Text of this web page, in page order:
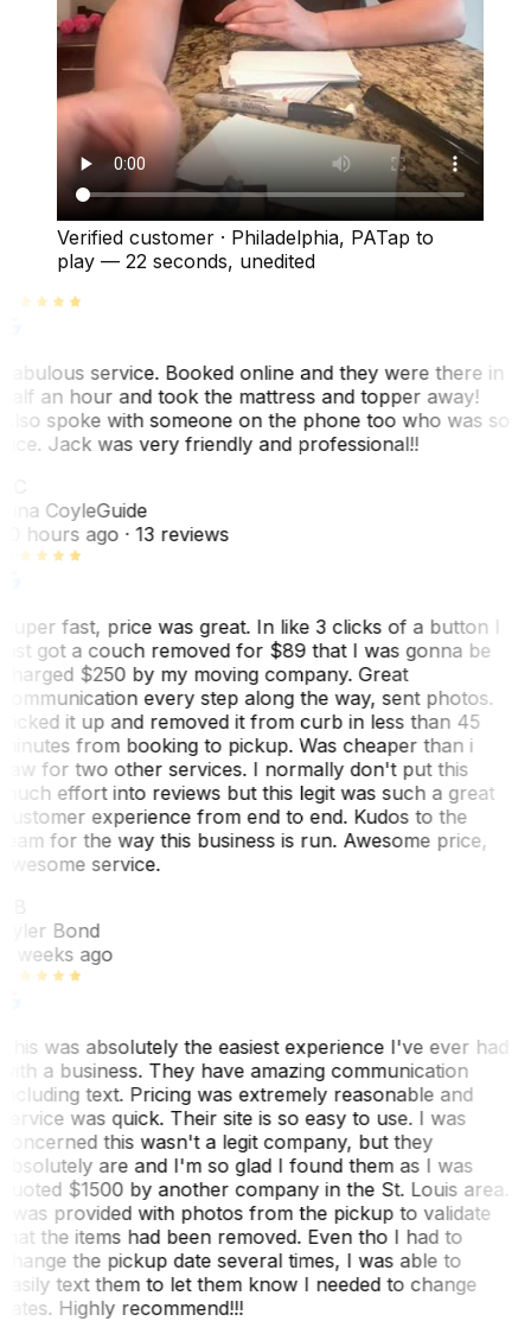
Verified customer · Philadelphia, PATap to
play — 22 seconds, unedited
service. Booked online and they were there in
an hour and took the mattress and topper away!
spoke with someone on the phone too who was so
Jack was very friendly and professional!!
CoyleGuide
hours ago· 13 reviews
fast, price was great. In like 3 clicks of a button I
got a couch removed for $89 that I was gonna be
$250 by my moving company. Great
every step along the way, sent photos.
it up and removed it from curb in less than 45
from booking to pickup. Was cheaper than i
for two other services. I normally don't put this
effort into reviews but this legit was such a great
experience from end to end. Kudos to the
for the way this business is run. Awesome price,
service.
Bond
weeks ago
was absolutely the easiest experience I've ever had
a business. They have amazing communication
text. Pricing was extremely reasonable and
was quick. Their site is so easy to use. I was
this wasn't a legit company, but they
are and I'm so glad I found them as I was
$1500 by another company in the St. Louis area.
was provided with photos from the pickup to validate
the items had been removed. Even tho I had to
the pickup date several times, I was able to
text them to let them know I needed to change
Highly recommend!!!